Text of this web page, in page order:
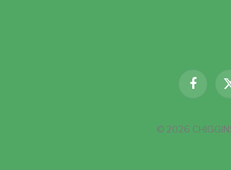
© 2026